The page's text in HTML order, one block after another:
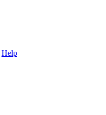
Help